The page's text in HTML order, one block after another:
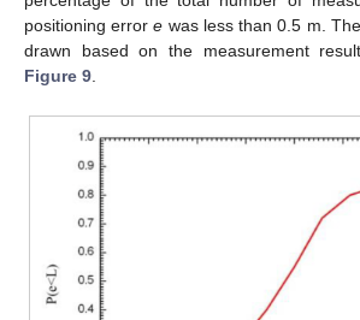
positioning errore was less than 0.5 m. The
drawn based on the measurement
Figure 9